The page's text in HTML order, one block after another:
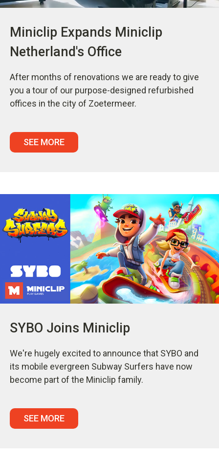
Miniclip Expands Miniclip
Netherland's Office
After months of renovations we are ready to give
you a tour of our purpose-designed refurbished
offices in the city of Zoetermeer.
SEE MORE
SYBO Joins Miniclip
We're hugely excited to announce that SYBO and
its mobile evergreen Subway Surfers have now
become part of the Miniclip family.
SEE MORE